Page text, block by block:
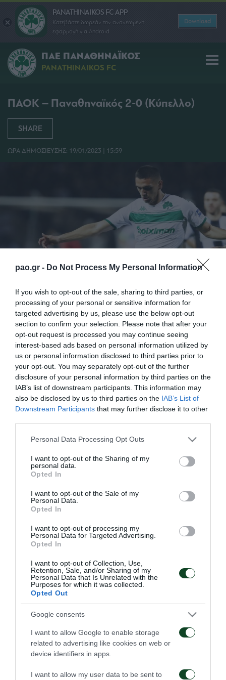
pao.gr - Do Not Process My Personal Information
If you wish to opt-out of the sale, sharing to third parties, or
processing of your personal or sensitive information for
targeted advertising by us, please use the below opt-out
section to confirm your selection. Please note that after your
opt-out request is processed you may continue seeing
interest-based ads based on personal information utilized by
us or personal information disclosed to third parties prior to
your opt-out. You may separately opt-out of the further
disclosure of your personal information by third parties on the
IAB’s list of downstream participants. This information may
also be disclosed by us to third parties on the IAB’s List of
Downstream Participants that may further disclose it to other
Please note that this website/app uses one or more Google
not limited to your visit or usage behaviour. You may click to
grant or deny consent to Google and its third-party tags to
use your data for below specified purposes in below Google
consent section.
Personal Data Processing Opt Outs
I want to opt-out of the Sharing of my
personal data.
Opted In
I want to opt-out of the Sale of my
Personal Data.
Opted In
I want to opt-out of processing my
Personal Data for Targeted Advertising.
Opted In
I want to opt-out of Collection, Use,
Retention, Sale, and/or Sharing of my
Personal Data that Is Unrelated with the
Purposes for which it was collected.
Opted Out
Google consents
I want to allow Google to enable storage
related to advertising like cookies on web or
device identifiers in apps.
I want to allow my user data to be sent to
PANATHINAIKOS FC APP
Κατεβάστε δωρεάν την ανανεωμένη
εφαρμογή για Android
Download
ΠΑΕ ΠΑΝΑΘΗΝΑΪΚΟΣ
PANATHINAIKOS FC
ΠΑΟΚ – Παναθηναϊκός 2-0 (Κύπελλο)
SHARE
ΩΡΑ ΔΗΜΟΣΙΕΥΣΗΣ: 19/01/2023 | 15:59
ΠΕΡΙΣΣΟΤΕΡΑ
Παναθηναϊκός – ΤΣΣΚΑ
1948 1-1
06/08/2026
Πάκσι – Παναθηναϊκός Ραπίντ Βιέννης –
Παναθηναϊκός 4-1